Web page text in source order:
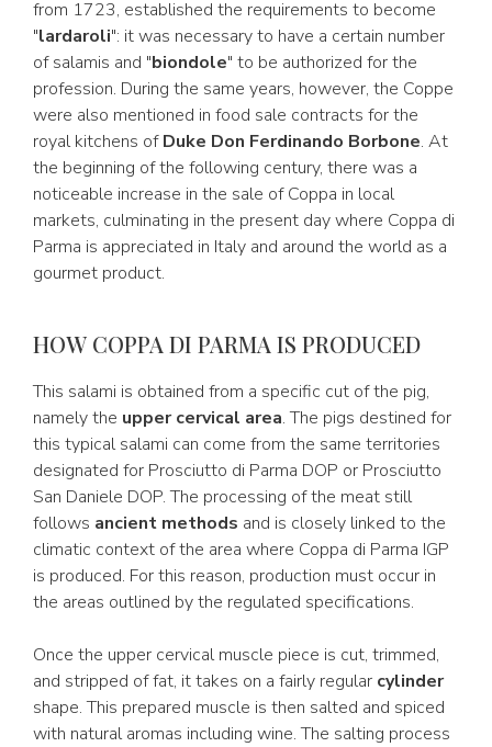
from 1723, established the requirements to become
"lardaroli": it was necessary to have a certain number
of salamis and "biondole" to be authorized for the
profession. During the same years, however, the Coppe
were also mentioned in food sale contracts for the
royal kitchens ofDuke Don Ferdinando Borbone. At
the beginning of the following century, there was a
noticeable increase in the sale of Coppa in local
markets, culminating in the present day where Coppa di
Parma is appreciated in Italy and around the world as a
gourmet product.
HOW COPPA DI PARMA IS PRODUCED
This salami is obtained from a specific cut of the pig,
namely the upper cervical area. The pigs destined for
this typical salami can come from the same territories
designated for Prosciutto di Parma DOP or Prosciutto
San Daniele DOP. The processing of the meat still
follows ancient methods and is closely linked to the
climatic context of the area where Coppa di Parma IGP
is produced. For this reason, production must occur in
the areas outlined by the regulated specifications.
Once the upper cervical muscle piece is cut, trimmed,
and stripped of fat, it takes on a fairly regular cylinder
shape. This prepared muscle is then salted and spiced
with natural aromas including wine. The salting process